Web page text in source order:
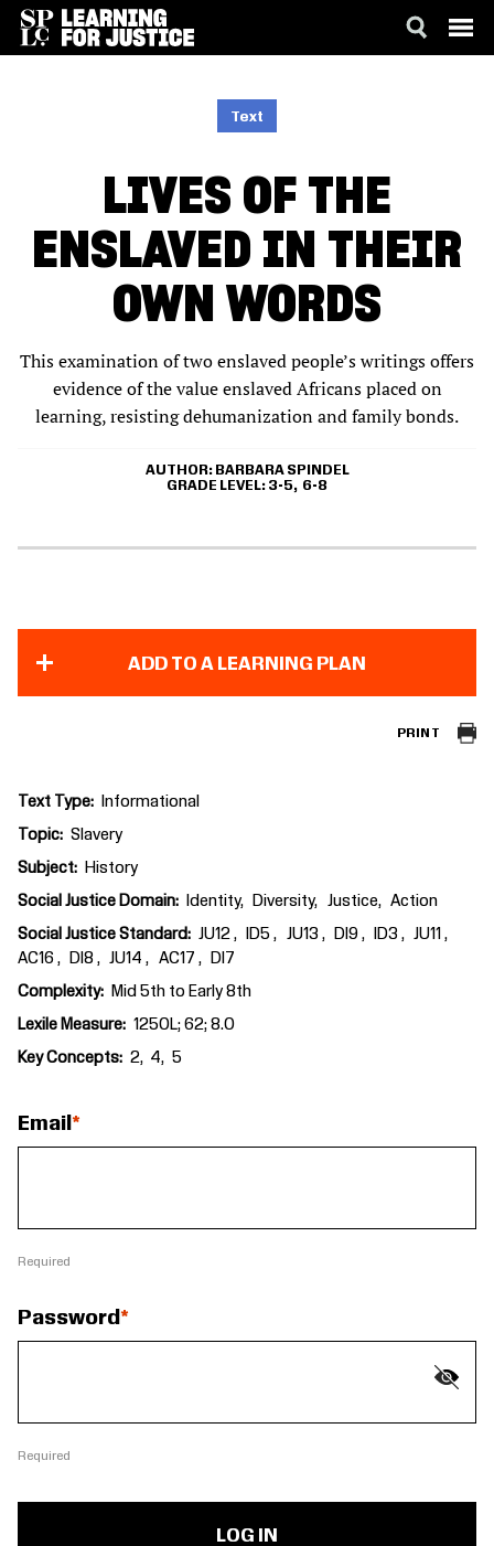
Text
LIVES OF THE
ENSLAVED IN THEIR
OWN WORDS
This examination of two enslaved people’s writings offers
evidence of the value enslaved Africans placed on
learning, resisting dehumanization and family bonds.
AUTHOR
BARBARA SPINDEL
GRADE LEVEL 3-5 6-8
ADD TO A LEARNING PLAN
PRINT
Text Type Informational
Topic Slavery
Subject History
Social Justice Domain Identity Diversity Justice Action
Social Justice Standard JU12 ID5 JU13 DI9 ID3
JU11
AC16
DI8 JU14 AC17 DI7
Complexity Mid 5th to Early 8th
Lexile Measure 1250L; 62; 8.0
Key Concepts 2 4 5
Email
Required
Password
Required